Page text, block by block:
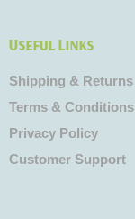
Useful Links
Shipping & Returns
Terms & Conditions
Privacy Policy
Customer Support